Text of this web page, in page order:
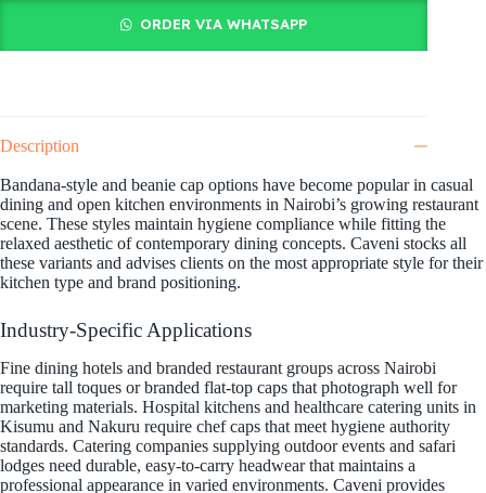
ORDER VIA WHATSAPP
Description
Bandana-style and beanie cap options have become popular in casual
dining and open kitchen environments in Nairobi’s growing restaurant
scene. These styles maintain hygiene compliance while fitting the
relaxed aesthetic of contemporary dining concepts. Caveni stocks all
these variants and advises clients on the most appropriate style for their
kitchen type and brand positioning.
Industry-Specific Applications
Fine dining hotels and branded restaurant groups across Nairobi
require tall toques or branded flat-top caps that photograph well for
marketing materials. Hospital kitchens and healthcare catering units in
Kisumu and Nakuru require chef caps that meet hygiene authority
standards. Catering companies supplying outdoor events and safari
lodges need durable, easy-to-carry headwear that maintains a
professional appearance in varied environments. Caveni provides